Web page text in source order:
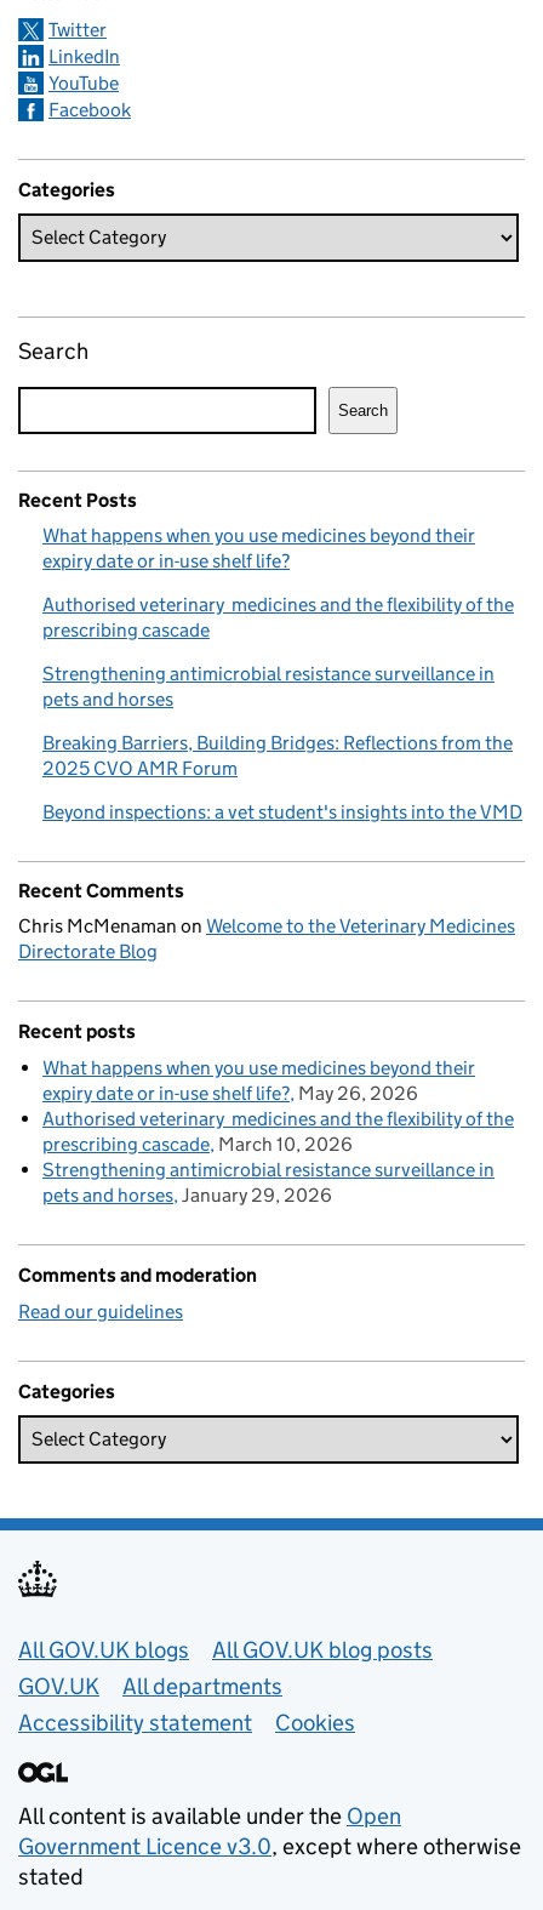
Twitter
LinkedIn
YouTube
Facebook
Categories
Search
Search
Recent Posts
What happens when you use medicines beyond their
expiry date or in-use shelf life?
Authorised veterinary medicines and the flexibility of the
prescribing cascade
Strengthening antimicrobial resistance surveillance in
pets and horses
Breaking Barriers, Building Bridges: Reflections from the
2025 CVO AMR Forum
Beyond inspections: a vet student's insights into the VMD
Recent Comments
Chris McMenaman on Welcome to the Veterinary Medicines
Directorate Blog
Recent posts
What happens when you use medicines beyond their
expiry date or in-use shelf life? May 26, 2026
Authorised veterinary medicines and the flexibility of the
prescribing cascade March 10, 2026
Strengthening antimicrobial resistance surveillance in
pets and horses January 29, 2026
Comments and moderation
Read our guidelines
Categories
Useful links
All GOV.UK blogs
All GOV.UK blog posts
GOV.UK
All departments
Accessibility statement
Cookies
All content is available under the Open
Government Licence v3.0, except where otherwise
stated